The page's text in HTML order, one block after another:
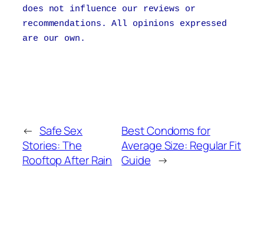
does not influence our reviews or
recommendations. All opinions expressed
are our own.
← Safe Sex
Stories: The
Rooftop After Rain
Best Condoms for
Average Size: Regular Fit
Guide →